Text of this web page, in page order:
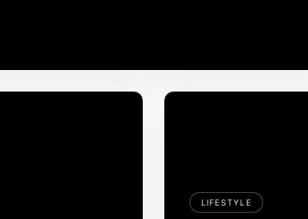
LIFESTYLE